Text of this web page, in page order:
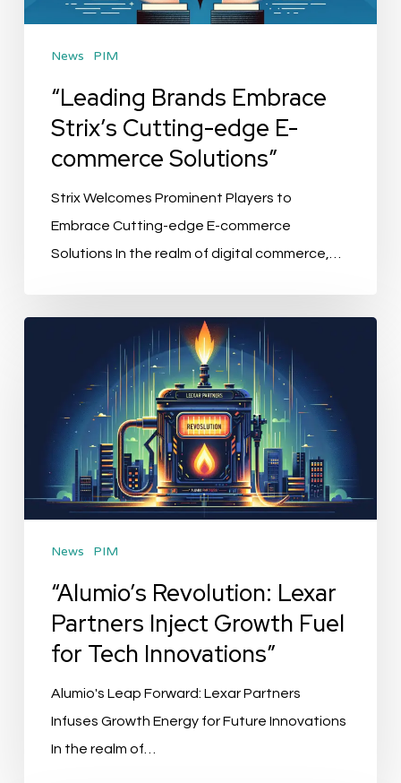
Solutions”
News PIM
“Leading Brands Embrace
Strix’s Cutting-edge E-
commerce Solutions”
Strix Welcomes Prominent Players to
Embrace Cutting-edge E-commerce
Solutions In the realm of digital commerce,…
Inject
Growth
Fuel
for
Tech
Innovations”
News PIM
“Alumio’s Revolution: Lexar
Partners Inject Growth Fuel
for Tech Innovations”
Alumio's Leap Forward: Lexar Partners
Infuses Growth Energy for Future Innovations
In the realm of…